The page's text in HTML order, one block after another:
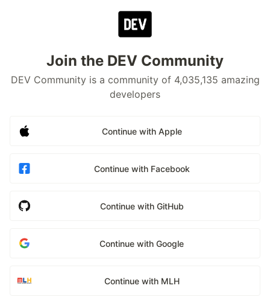
Join the DEV Community
DEV Community is a community of 4,035,135 amazing
developers
Continue with Apple
Continue with Facebook
Continue with GitHub
Continue with Google
Continue with MLH